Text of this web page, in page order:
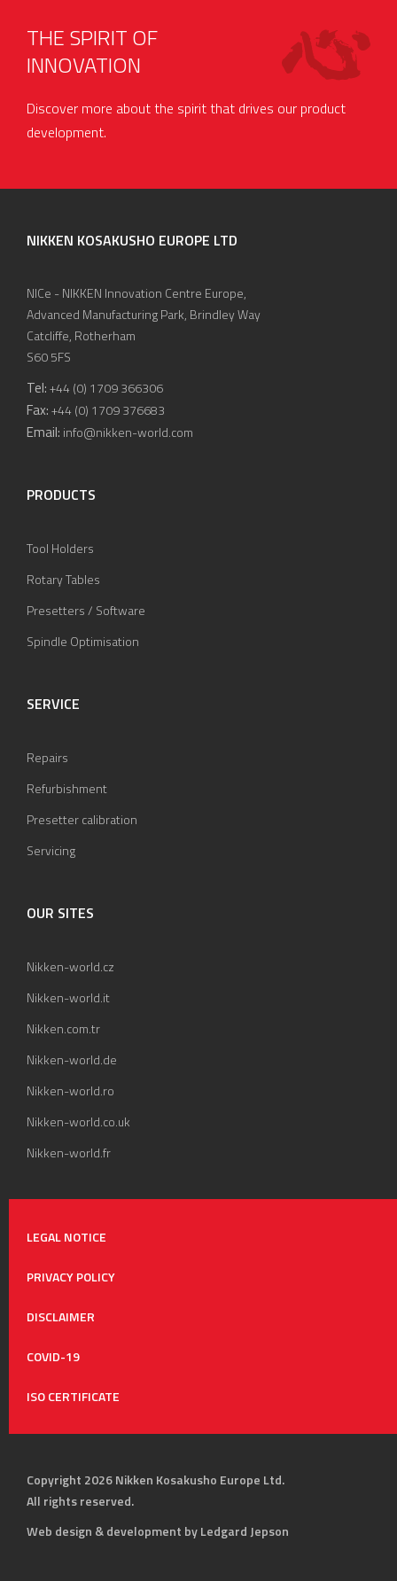
THE SPIRIT OF
INNOVATION
Discover more about the spirit that drives our product
development.
NIKKEN KOSAKUSHO EUROPE LTD
NICe - NIKKEN Innovation Centre Europe,
Advanced Manufacturing Park, Brindley Way
Catcliffe, Rotherham
S60 5FS
Tel:+44 (0) 1709 366306
Fax:+44 (0) 1709 376683
Email: info@nikken-world.com
PRODUCTS
Tool Holders
Rotary Tables
Presetters / Software
Spindle Optimisation
SERVICE
Repairs
Refurbishment
Presetter calibration
Servicing
OUR SITES
Nikken-world.cz
Nikken-world.it
Nikken.com.tr
Nikken-world.de
Nikken-world.ro
Nikken-world.co.uk
Nikken-world.fr
LEGAL NOTICE
PRIVACY POLICY
DISCLAIMER
COVID-19
ISO CERTIFICATE
Copyright 2026 Nikken Kosakusho Europe Ltd.
All rights reserved.
Web design & development by Ledgard Jepson